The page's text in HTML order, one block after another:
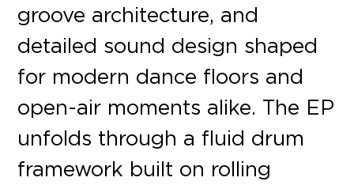
groove architecture, and
detailed sound design shaped
for modern dance floors and
open-air moments alike. The EP
unfolds through a fluid drum
framework built on rolling